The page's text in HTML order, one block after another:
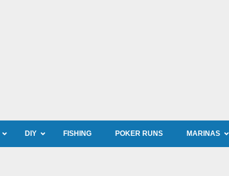
DIY FISHING POKER RUNS MARINAS